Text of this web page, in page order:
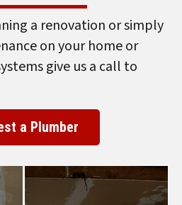
a renovation or simply
on your home or
give us a call to
a Plumber